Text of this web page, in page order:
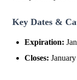
Key Dates &
Expiration:
Closes: